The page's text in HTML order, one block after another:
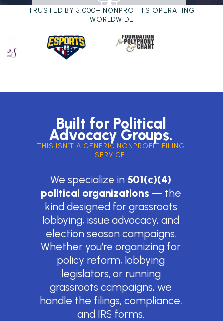
TRUSTED BY 5,000+ NONPROFITS OPERATING
WORLDWIDE
Built for Political
Advocacy Groups.
THIS ISN’T A GENERIC NONPROFIT FILING
SERVICE.
We specialize in 501(c)(4)
political organizations — the
kind designed for grassroots
lobbying, issue advocacy, and
election season campaigns.
Whether you’re organizing for
policy reform, lobbying
legislators, or running
grassroots campaigns, we
handle the filings, compliance,
and IRS forms.